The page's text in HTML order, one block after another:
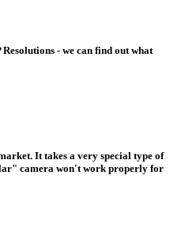
- we can find out what
It takes a very special type of
camera won't work properly for